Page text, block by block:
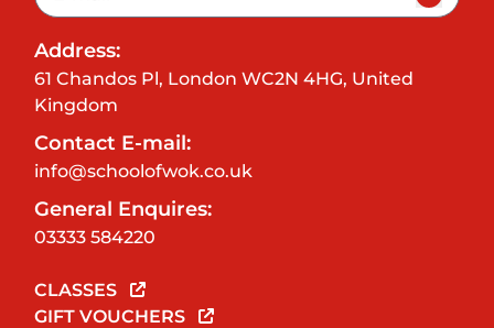
Address:
61 Chandos Pl, London WC2N 4HG, United
Kingdom
Contact E-mail:
info@schoolofwok.co.uk
General Enquires:
03333 584220
CLASSES
GIFT VOUCHERS